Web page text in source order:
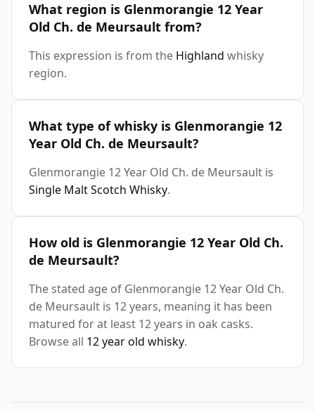
What region is Glenmorangie 12 Year
Old Ch. de Meursault from?
This expression is from the Highland whisky
region.
What type of whisky is Glenmorangie 12
Year Old Ch. de Meursault?
Glenmorangie 12 Year Old Ch. de Meursault is
Single Malt Scotch Whisky.
How old is Glenmorangie 12 Year Old Ch.
de Meursault?
The stated age of Glenmorangie 12 Year Old Ch.
de Meursault is 12 years, meaning it has been
matured for at least 12 years in oak casks.
Browse all 12 year old whisky.